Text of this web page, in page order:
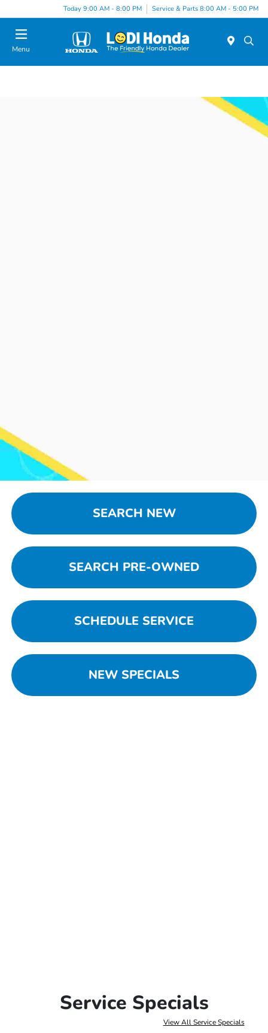
Today 9:00 AM - 8:00 PM Service & Parts 8:00 AM - 5:00 PM
Menu
SEARCH NEW
SEARCH PRE-OWNED
SCHEDULE SERVICE
NEW SPECIALS
Service Specials
View All Service Specials